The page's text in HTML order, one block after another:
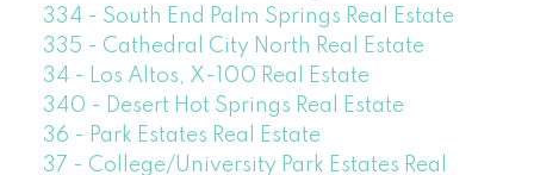
334 - South End Palm Springs Real Estate
335 - Cathedral City North Real Estate
34 - Los Altos, X-100 Real Estate
340 - Desert Hot Springs Real Estate
36 - Park Estates Real Estate
37 - College/University Park Estates Real